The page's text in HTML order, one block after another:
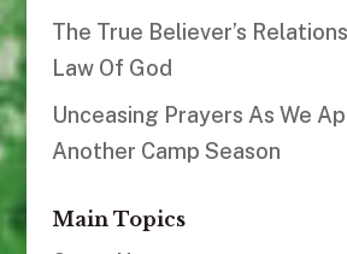
The True Believer’s
Law Of God
Unceasing Prayers As We
Another Camp Season
Main Topics